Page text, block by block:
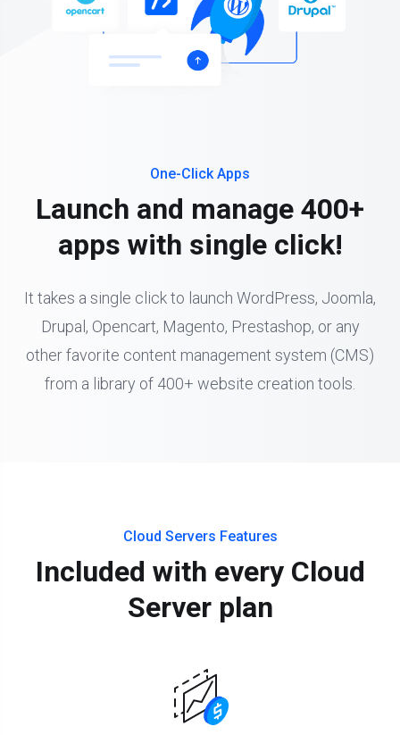
One-Click Apps
Launch and manage 400+
apps with single click!
It takes a single click to launch WordPress, Joomla,
Drupal, Opencart, Magento, Prestashop, or any
other favorite content management system (CMS)
from a library of 400+ website creation tools.
Cloud Servers Features
Included with every Cloud
Server plan